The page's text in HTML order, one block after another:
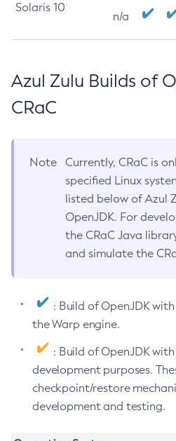
Solaris 10
n/a
Azul Zulu Builds of
CRaC
Note
Currently, CRaC is
specified Linux
listed below of Azul
OpenJDK. For
the CRaC Java
and simulate the
: Build of OpenJDK
the Warp engine.
: Build of OpenJDK
development purposes.
checkpoint/restore
development and testing.